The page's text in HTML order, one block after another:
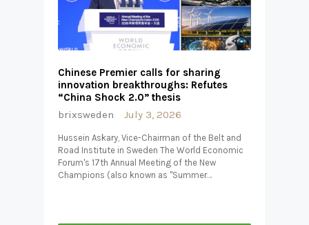
Chinese Premier calls for sharing
innovation breakthroughs: Refutes
“China Shock 2.0” thesis
brixsweden
July 3, 2026
Hussein Askary, Vice-Chairman of the Belt and
Road Institute in Sweden The World Economic
Forum's 17th Annual Meeting of the New
Champions (also known as "Summer…